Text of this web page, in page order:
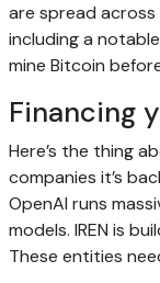
are spread
including a
mine Bitcoin
Financing
Here’s the thing
companies it’s
OpenAI runs
models. IREN is
These entities